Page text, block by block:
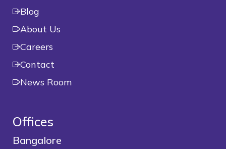
Blog
About Us
Careers
Contact
News Room
Offices
Bangalore